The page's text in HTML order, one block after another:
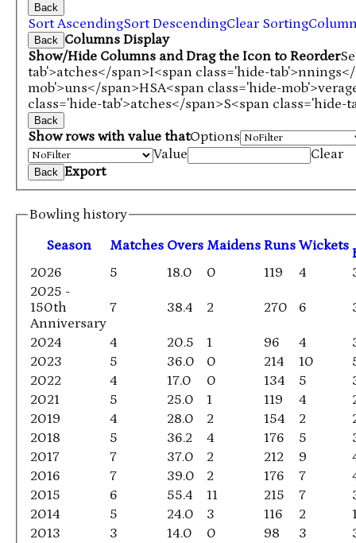
Back
Sort AscendingSort DescendingClear Sorting
Back
Columns Display
Show/Hide Columns and Drag the Icon to Reorder
tab'>atches</span>I<span class='hide-
mob'>uns</span>HSA<span class='hide-
class='hide-tab'>atches</span>S<span class='hide-
Back
Show rows with value thatOptions
Value
Clear
Back Export
Bowling history
Season
Matches Overs Maidens Runs Wickets
2026 5 18.0 0 119 4
2025 -
150th
Anniversary
7 38.4 2 270 6
2024 4 20.5 1 96 4
2023
5 36.0 0 214 10
2022
4 17.0 0 134 5
2021
5 25.0 1 119 4
2019
4 28.0 2 154 2
2018
5 36.2 4 176 5
2017
7 37.0 2 212 9
2016
7 39.0 2 176 7
2015
6 55.4 11 215 7
2014
5 24.0 3 116 2
2013
3 14.0 0 98 3